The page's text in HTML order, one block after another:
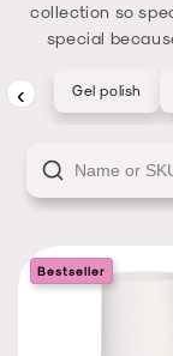
collection so
special
‹ Gel polish
Bestseller